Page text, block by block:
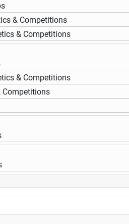
& Competitions
& Competitions
& Competitions
Competitions